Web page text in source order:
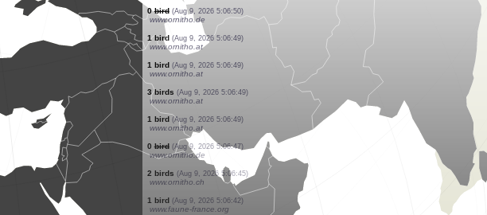
1 bird (Aug 9, 2026 5:06:57)
www.faune-france.org
1 butterflie (Aug 9, 2026 5:06:56)
www.faune-france.org
1 bird (Aug 9, 2026 5:06:56)
www.faune-france.org
1 bird (Aug 9, 2026 5:06:55)
www.faune-france.org
1 bird (Aug 9, 2026 5:06:53)
www.faune-france.org
3 birds (Aug 9, 2026 5:06:52)
www.ornitho.at
3 birds (Aug 9, 2026 5:06:51)
www.ornitho.at
2 birds (Aug 9, 2026 5:06:50)
www.ornitho.at